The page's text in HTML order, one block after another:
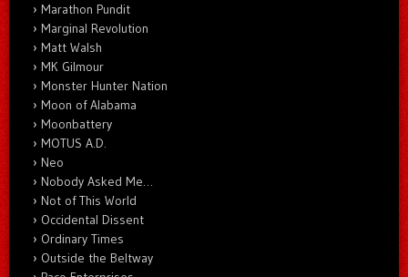
Marathon Pundit
Marginal Revolution
Matt Walsh
MK Gilmour
Monster Hunter Nation
Moon of Alabama
Moonbattery
MOTUS A.D.
Neo
Nobody Asked Me…
Not of This World
Occidental Dissent
Ordinary Times
Outside the Beltway